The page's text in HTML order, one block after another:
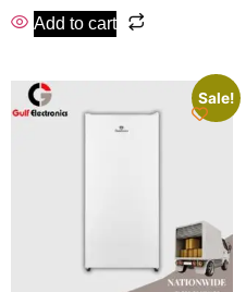
Add to cart
Sale!